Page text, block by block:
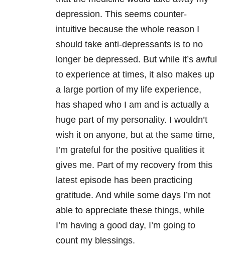
depression. This seems counter-
intuitive because the whole reason I
should take anti-depressants is to no
longer be depressed. But while it’s awful
to experience at times, it also makes up
a large portion of my life experience,
has shaped who I am and is actually a
huge part of my personality. I wouldn’t
wish it on anyone, but at the same time,
I’m grateful for the positive qualities it
gives me. Part of my recovery from this
latest episode has been practicing
gratitude. And while some days I’m not
able to appreciate these things, while
I’m having a good day, I’m going to
count my blessings.